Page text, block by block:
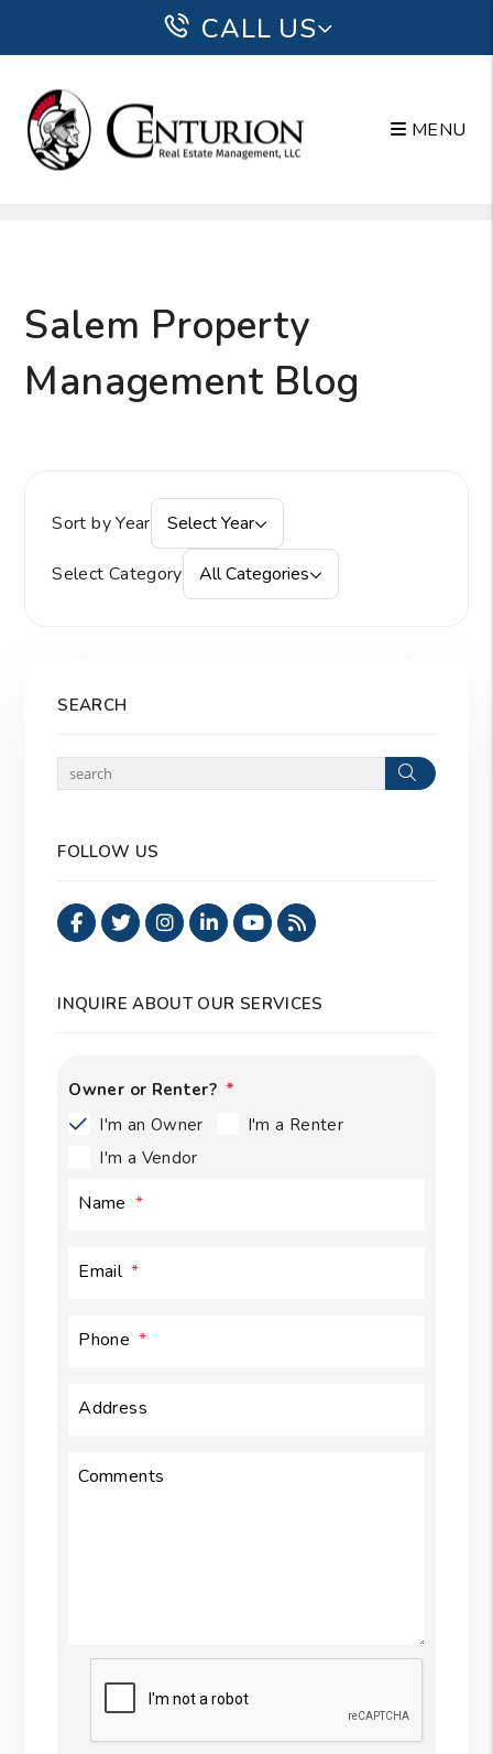
CALL US
MENU
Salem Property
Management Blog
Sort by Year Select Year
Select Category All Categories
SEARCH
Search
FOLLOW US
Facebook
TwitterInstagram
Linked In
Youtube
RSS
INQUIRE ABOUT OUR SERVICES
Owner or Renter?
I'm an Owner
I'm a Renter
I'm a Vendor
Name
Email
Phone
Address
Comments
Submit